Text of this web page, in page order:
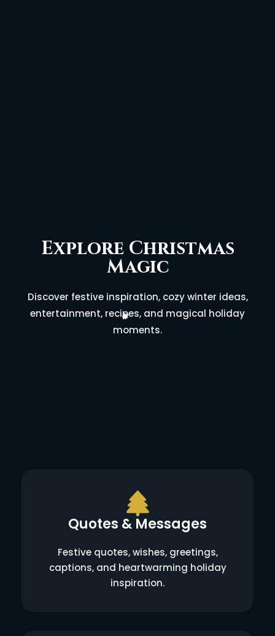
Explore Christmas
Magic
Discover festive inspiration, cozy winter ideas,
entertainment, recipes, and magical holiday
moments.
Quotes & Messages
Festive quotes, wishes, greetings,
captions, and heartwarming holiday
inspiration.